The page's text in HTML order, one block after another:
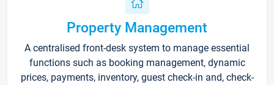
Property Management
A centralised front-desk system to manage essential
functions such as booking management, dynamic
prices, payments, inventory, guest check-in and, check-